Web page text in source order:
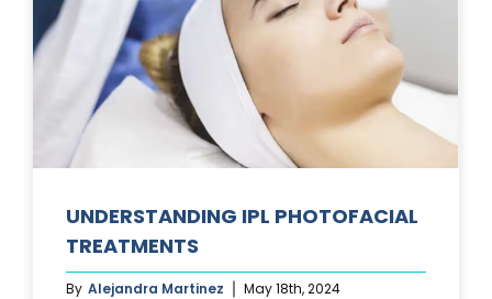
UNDERSTANDING IPL PHOTOFACIAL
TREATMENTS
By Alejandra Martinez May 18th, 2024